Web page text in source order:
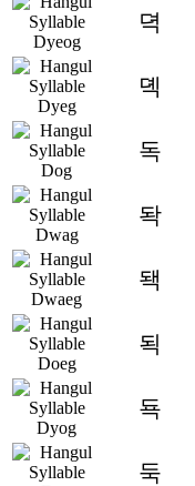
뎍
뎩
독
돡
돽
됙
됵
둑